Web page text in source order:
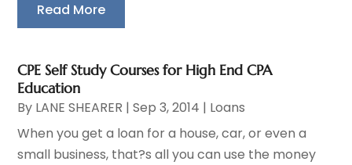
Read More
CPE Self Study Courses for High End CPA
Education
By LANE SHEARER |Sep 3, 2014 | Loans
When you get a loan for a house, car, or even a
small business, that?s all you can use the money